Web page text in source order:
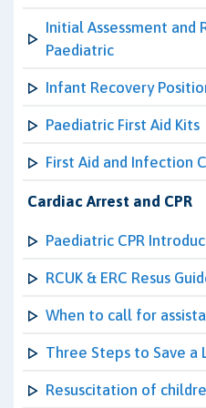
Initial Assessment and
Paediatric
Infant Recovery
Paediatric First Aid Kits
First Aid and Infection
Cardiac Arrest and CPR
Paediatric CPR
RCUK & ERC Resus
When to call for
Three Steps to Save a
Resuscitation of